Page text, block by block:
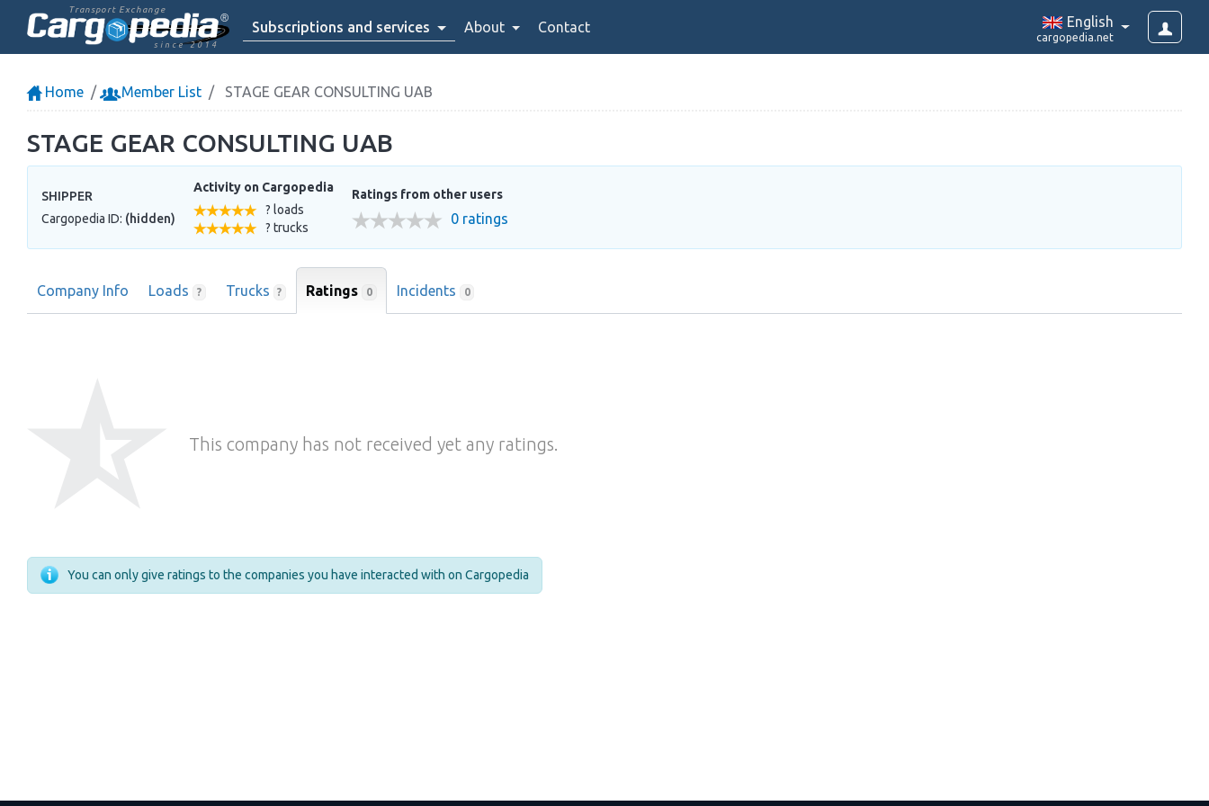
Transport Exchange
since 2014
Subscriptions and services About Contact English
cargopedia.net
Home Member List STAGE GEAR CONSULTING UAB
STAGE GEAR CONSULTING UAB
SHIPPER
Cargopedia ID: (hidden)
Activity on Cargopedia
? loads
? trucks
Ratings from other users
0 ratings
Company Info Loads ? Trucks ? Ratings 0 Incidents 0
This company has not received yet any ratings.
You can only give ratings to the companies you have interacted with on Cargopedia